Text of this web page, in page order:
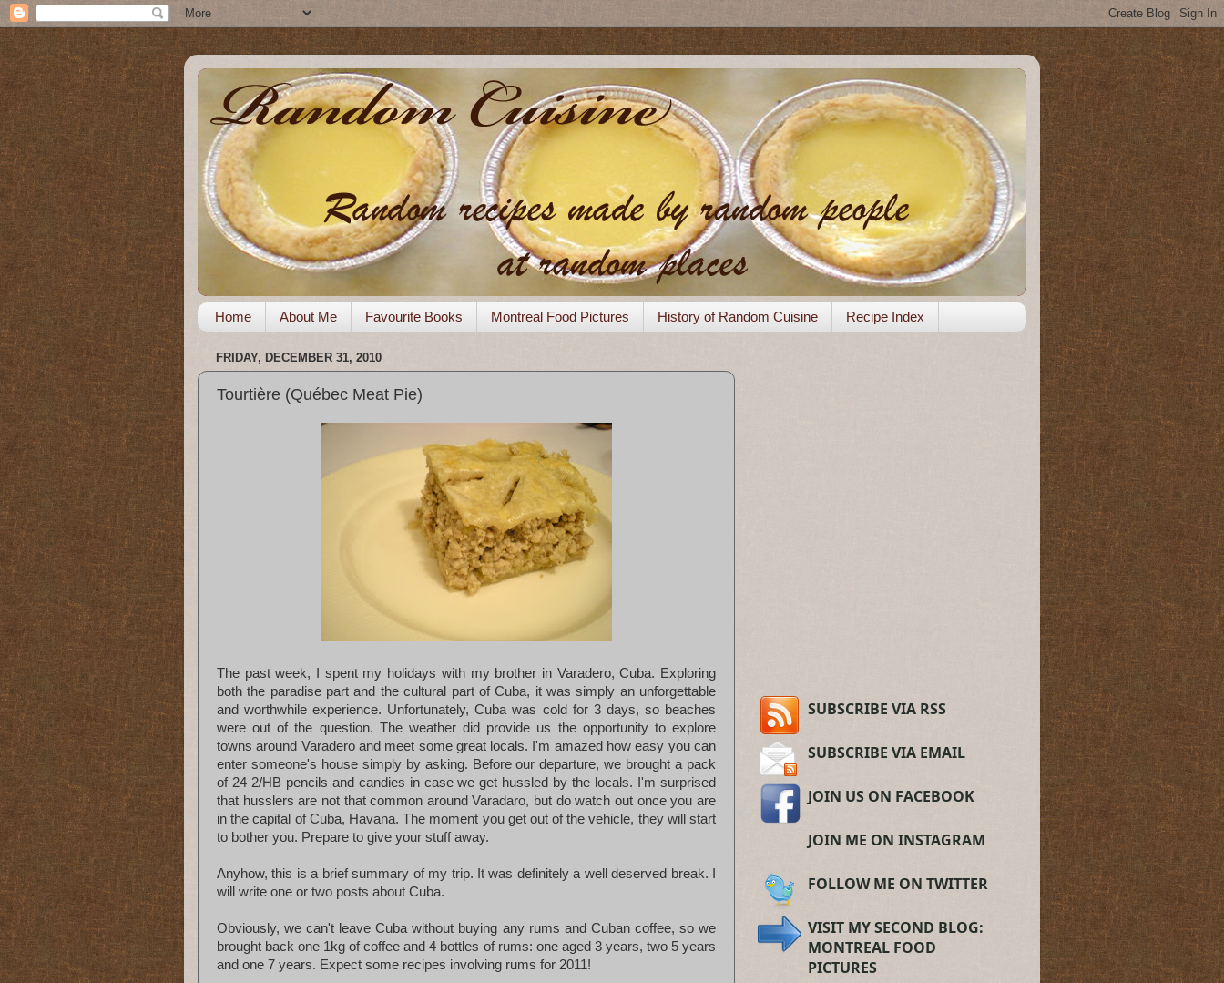
Home About Me Favourite Books Montreal Food Pictures History of Random Cuisine Recipe Index
FRIDAY, DECEMBER 31, 2010
Tourtière (Québec Meat Pie)
The past week, I spent my holidays with my brother in Varadero, Cuba. Exploring
both the paradise part and the cultural part of Cuba, it was simply an unforgettable
and worthwhile experience. Unfortunately, Cuba was cold for 3 days, so beaches
were out of the question. The weather did provide us the opportunity to explore
towns around Varadero and meet some great locals. I'm amazed how easy you can
enter someone's house simply by asking. Before our departure, we brought a pack
of 24 2/HB pencils and candies in case we get hussled by the locals. I'm surprised
that husslers are not that common around Varadaro, but do watch out once you are
in the capital of Cuba, Havana. The moment you get out of the vehicle, they will start
to bother you. Prepare to give your stuff away.
Anyhow, this is a brief summary of my trip. It was definitely a well deserved break. I
will write one or two posts about Cuba.
Obviously, we can't leave Cuba without buying any rums and Cuban coffee, so we
brought back one 1kg of coffee and 4 bottles of rums: one aged 3 years, two 5 years
and one 7 years. Expect some recipes involving rums for 2011!
SUBSCRIBE VIA RSS
SUBSCRIBE VIA EMAIL
JOIN US ON FACEBOOK
JOIN ME ON INSTAGRAM
FOLLOW ME ON TWITTER
VISIT MY SECOND BLOG:
MONTREAL FOOD
PICTURES